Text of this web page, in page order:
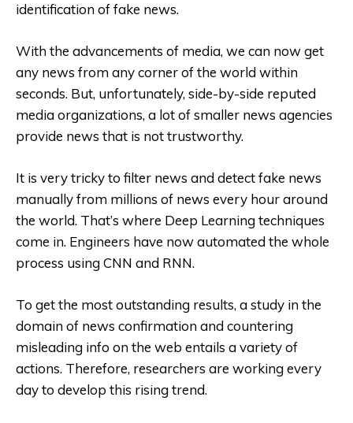
identification of fake news.
With the advancements of media, we can now get
any news from any corner of the world within
seconds. But, unfortunately, side-by-side reputed
media organizations, a lot of smaller news agencies
provide news that is not trustworthy.
It is very tricky to filter news and detect fake news
manually from millions of news every hour around
the world. That’s where Deep Learning techniques
come in. Engineers have now automated the whole
process using CNN and RNN.
To get the most outstanding results, a study in the
domain of news confirmation and countering
misleading info on the web entails a variety of
actions. Therefore, researchers are working every
day to develop this rising trend.